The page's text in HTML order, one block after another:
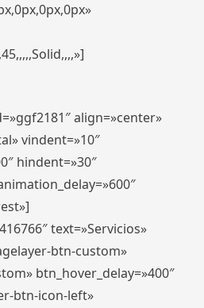
align=»center»
vindent=»10″
hindent=»30″
text=»Servicios»
btn-custom»
btn_hover_delay=»400″
btn-icon-left»